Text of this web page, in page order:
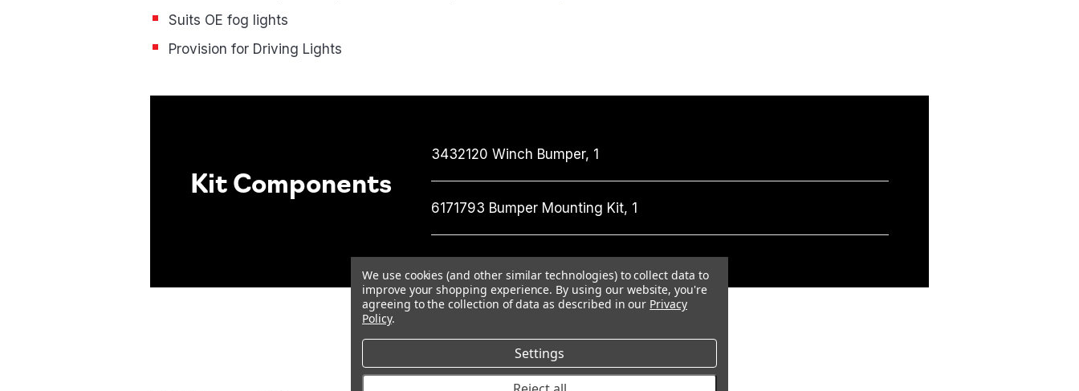
Suits OE fog lights
Provision for Driving Lights
Kit Components
3432120 Winch Bumper, 1
6171793 Bumper Mounting Kit, 1
We use cookies (and other similar technologies) to collect data to
improve your shopping experience. By using our website, you're
agreeing to the collection of data as described in our Privacy
Policy.
Settings